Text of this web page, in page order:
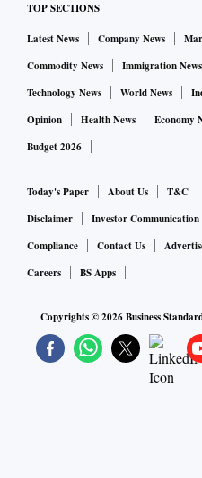
TOP SECTIONS
Latest News Company News
Commodity News
Immigration News
Technology News
World News
Opinion
Health News Economy
Budget 2026
Today's Paper About Us T&C
Disclaimer
Investor Communication
Compliance
Contact Us
Careers
BS Apps
Copyrights ©2026Business